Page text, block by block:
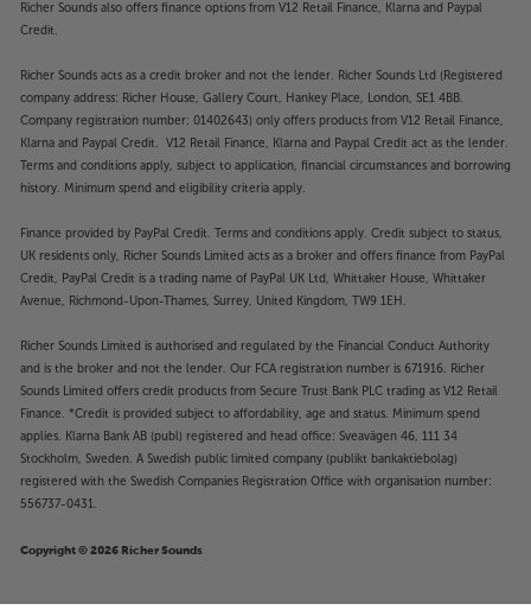
Richer Sounds also offers finance options from V12 Retail Finance, Klarna and Paypal
Credit.
Richer Sounds acts as a credit broker and not the lender. Richer Sounds Ltd (Registered
company address: Richer House, Gallery Court, Hankey Place, London, SE1 4BB.
Company registration number: 01402643) only offers products from V12 Retail Finance,
Klarna and Paypal Credit. V12 Retail Finance, Klarna and Paypal Credit act as the lender.
Terms and conditions apply, subject to application, financial circumstances and borrowing
history. Minimum spend and eligibility criteria apply.
Finance provided by PayPal Credit. Terms and conditions apply. Credit subject to status,
UK residents only, Richer Sounds Limited acts as a broker and offers finance from PayPal
Credit, PayPal Credit is a trading name of PayPal UK Ltd, Whittaker House, Whittaker
Avenue, Richmond-Upon-Thames, Surrey, United Kingdom, TW9 1EH.
Richer Sounds Limited is authorised and regulated by the Financial Conduct Authority
and is the broker and not the lender. Our FCA registration number is 671916. Richer
Sounds Limited offers credit products from Secure Trust Bank PLC trading as V12 Retail
Finance. *Credit is provided subject to affordability, age and status. Minimum spend
applies. Klarna Bank AB (publ) registered and head office: Sveavägen 46, 111 34
Stockholm, Sweden. A Swedish public limited company (publikt bankaktiebolag)
registered with the Swedish Companies Registration Office with organisation number:
556737-0431.
Copyright © 2026 Richer Sounds